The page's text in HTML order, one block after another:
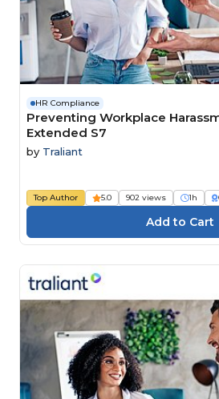
HR Compliance
Preventing Workplace
Extended S7
by Traliant
Top Author 5.0 902 views 1h